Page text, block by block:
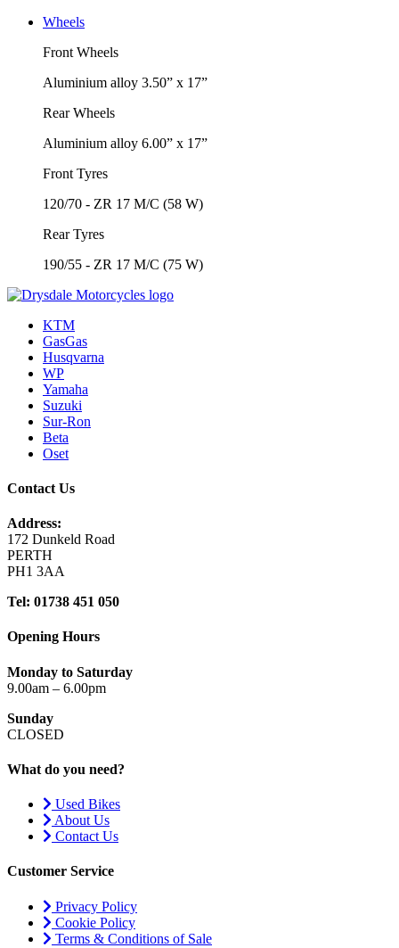
Wheels
Front Wheels
Aluminium alloy 3.50” x 17”
Rear Wheels
Aluminium alloy 6.00” x 17”
Front Tyres
120/70 - ZR 17 M/C (58 W)
Rear Tyres
190/55 - ZR 17 M/C (75 W)
KTM
GasGas
Husqvarna
WP
Yamaha
Suzuki
Sur-Ron
Beta
Oset
Contact Us
Address:
172 Dunkeld Road
PERTH
PH1 3AA
Tel: 01738 451 050
Opening Hours
Monday to Saturday
9.00am – 6.00pm
Sunday
CLOSED
What do you need?
Used Bikes
About Us
Contact Us
Customer Service
Privacy Policy
Cookie Policy
Terms & Conditions of Sale